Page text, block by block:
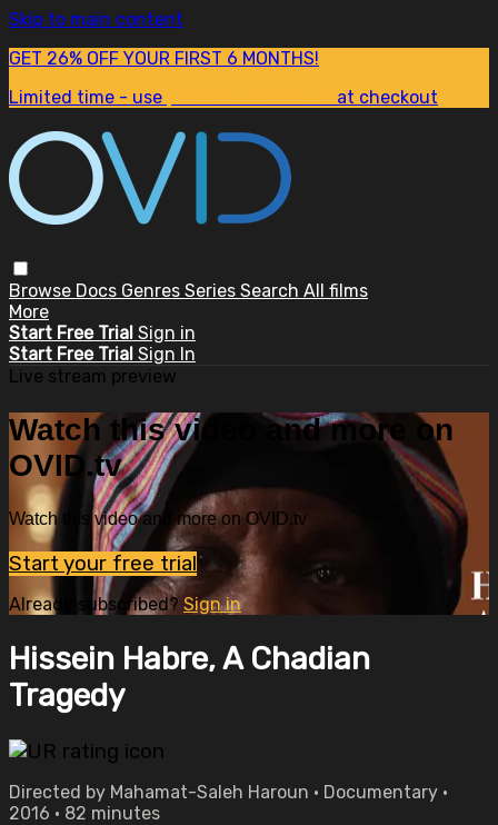
Skip to main content
GET 26% OFF YOUR FIRST 6 MONTHS!
Limited time - use
at checkout
Browse Docs Genres Series Search All films
More
Start Free Trial Sign in
Start Free Trial Sign In
Live stream preview
Watch this video and more on
OVID.tv
Watch this video and more on OVID.tv
Start your free trial
Already subscribed? Sign in
Hissein Habre, A Chadian
Tragedy
Directed by Mahamat-Saleh Haroun • Documentary •
2016 • 82 minutes